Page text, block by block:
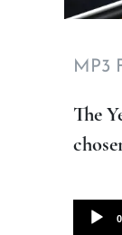
MP3
The
Audio